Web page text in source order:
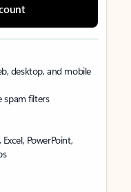
desktop, and mobile
spam filters
PowerPoint,